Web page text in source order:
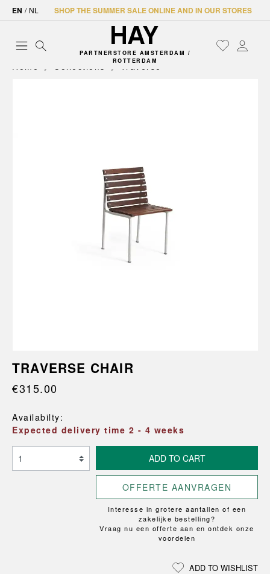
EN / NL SHOP THE SUMMER SALE ONLINE AND IN OUR STORES
PARTNERSTORE AMSTERDAM /
ROTTERDAM
Home Collections Traverse
TRAVERSE CHAIR
€315.00
Availabilty:
Expected delivery time 2 - 4 weeks
ADD TO CART
OFFERTE AANVRAGEN
Interesse in grotere aantallen of een
zakelijke bestelling?
Vraag nu een offerte aan en ontdek onze
voordelen
ADD TO WISHLIST